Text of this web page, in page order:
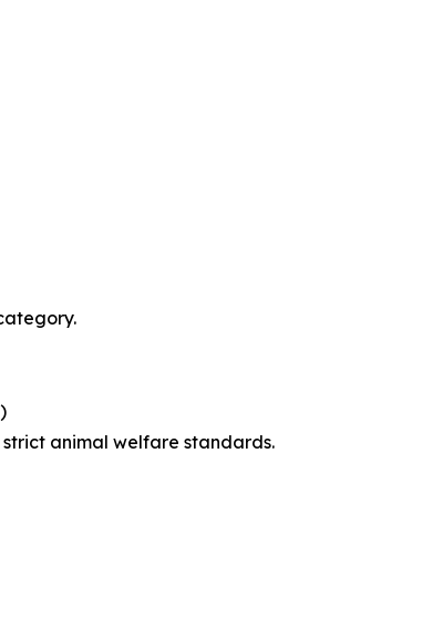
animal welfare standards.